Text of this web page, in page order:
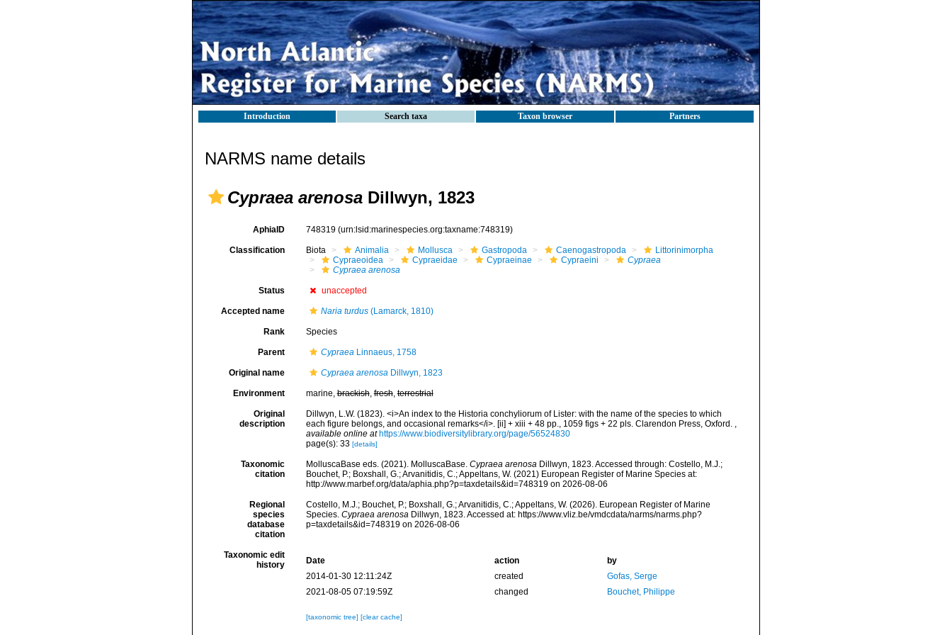
Introduction Search taxa Taxon browser Partners
NARMS name details
Cypraea arenosa Dillwyn, 1823
AphiaID 748319 (urn:lsid:marinespecies.org:taxname:748319)
Classification Biota Animalia Mollusca Gastropoda Caenogastropoda
Littorinimorpha
Cypraeoidea
Cypraeidae Cypraeinae Cypraeini
Cypraea
Cypraea arenosa
Status unaccepted
Accepted name Naria turdus(Lamarck, 1810)
Rank Species
Parent CypraeaLinnaeus, 1758
Original name Cypraea arenosaDillwyn, 1823
Environment marine,brackish,fresh,terrestrial
Original
description
Dillwyn, L.W. (1823). <i>An index to the Historia conchyliorum of Lister: with the name of the species to which
each figure belongs, and occasional remarks</i>. [ii] + xiii + 48 pp., 1059 figs + 22 pls. Clarendon Press, Oxford. ,
available online at https://www.biodiversitylibrary.org/page/56524830
page(s): 33 [details]
Taxonomic
citation
MolluscaBase eds. (2021). MolluscaBase. Cypraea arenosaDillwyn, 1823. Accessed through: Costello, M.J.;
Bouchet, P.; Boxshall, G.; Arvanitidis, C.; Appeltans, W. (2021) European Register of Marine Species at:
http://www.marbef.org/data/aphia.php?p=taxdetails&id=748319 on 2026-08-06
Regional
species
database
citation
Costello, M.J.; Bouchet, P.; Boxshall, G.; Arvanitidis, C.; Appeltans, W. (2026). European Register of Marine
Species. Cypraea arenosaDillwyn, 1823. Accessed at: https://www.vliz.be/vmdcdata/narms/narms.php?
p=taxdetails&id=748319 on 2026-08-06
Taxonomic edit
history
Date action
by
2014-01-30 12:11:24Z
created
Gofas, Serge
2021-08-05 07:19:59Z
changed Bouchet, Philippe
[taxonomic tree] [clear cache]